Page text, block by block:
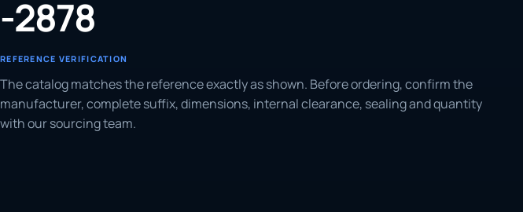
-2878
REFERENCE VERIFICATION
The catalog matches the reference exactly as shown. Before ordering, confirm the
manufacturer, complete suffix, dimensions, internal clearance, sealing and quantity
with our sourcing team.